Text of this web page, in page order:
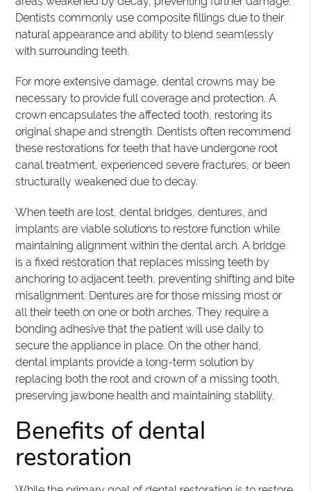
Dentists commonly use composite fillings due to their
natural appearance and ability to blend seamlessly
with surrounding teeth.
For more extensive damage, dental crowns may be
necessary to provide full coverage and protection. A
crown encapsulates the affected tooth, restoring its
original shape and strength. Dentists often recommend
these restorations for teeth that have undergone root
canal treatment, experienced severe fractures, or been
structurally weakened due to decay.
When teeth are lost, dental bridges, dentures, and
implants are viable solutions to restore function while
maintaining alignment within the dental arch. A bridge
is a fixed restoration that replaces missing teeth by
anchoring to adjacent teeth, preventing shifting and bite
misalignment. Dentures are for those missing most or
all their teeth on one or both arches. They require a
bonding adhesive that the patient will use daily to
secure the appliance in place. On the other hand,
dental implants provide a long-term solution by
replacing both the root and crown of a missing tooth,
preserving jawbone health and maintaining stability.
Benefits of dental
restoration